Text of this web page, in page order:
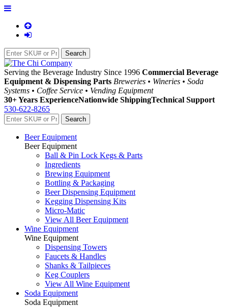
Serving the Beverage Industry Since 1996 Commercial Beverage
Equipment & Dispensing Parts Breweries • Wineries • Soda
Systems • Coffee Service • Vending Equipment
30+ Years ExperienceNationwide ShippingTechnical Support
530-622-8265
Beer Equipment
Beer Equipment
Ball & Pin Lock Kegs & Parts
Ingredients
Brewing Equipment
Bottling & Packaging
Beer Dispensing Equipment
Kegging Dispensing Kits
Micro-Matic
View All Beer Equipment
Wine Equipment
Wine Equipment
Dispensing Towers
Faucets & Handles
Shanks & Tailpieces
Keg Couplers
View All Wine Equipment
Soda Equipment
Soda Equipment